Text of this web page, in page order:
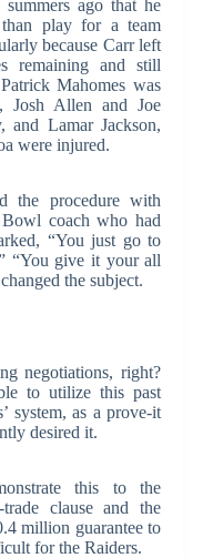
ago that he
play for a team
because Carr left
remaining and still
Mahomes was
Josh Allen and Joe
Lamar Jackson,
were injured.
the procedure with
coach who had
“You just go to
“You give it your all
the subject.
negotiations, right?
to utilize this past
system, as a prove-it
desired it.
this to the
clause and the
million guarantee to
for the Raiders.